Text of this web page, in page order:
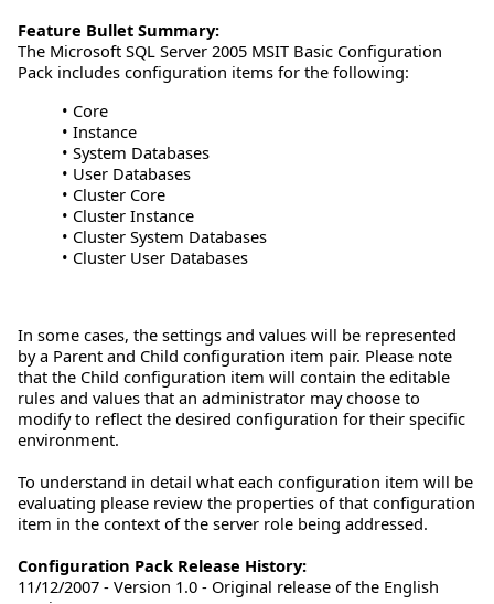
Feature Bullet Summary:
The Microsoft SQL Server 2005 MSIT Basic Configuration
Pack includes configuration items for the following:
• Core
• Instance
• System Databases
• User Databases
• Cluster Core
• Cluster Instance
• Cluster System Databases
• Cluster User Databases
In some cases, the settings and values will be represented
by a Parent and Child configuration item pair. Please note
that the Child configuration item will contain the editable
rules and values that an administrator may choose to
modify to reflect the desired configuration for their specific
environment.
To understand in detail what each configuration item will be
evaluating please review the properties of that configuration
item in the context of the server role being addressed.
Configuration Pack Release History:
11/12/2007 - Version 1.0 - Original release of the English